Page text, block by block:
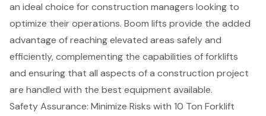
an ideal choice for construction managers looking to
optimize their operations. Boom lifts provide the added
advantage of reaching elevated areas safely and
efficiently, complementing the capabilities of forklifts
and ensuring that all aspects of a construction project
are handled with the best equipment available.
Safety Assurance: Minimize Risks with 10 Ton Forklift